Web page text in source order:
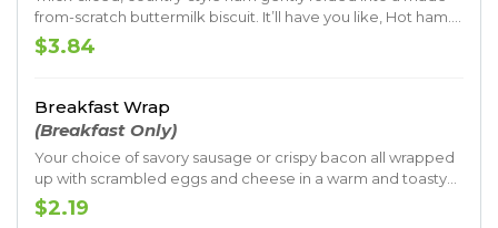
from-scratch buttermilk biscuit. It’ll have you like, Hot ham.
That’s good.
$3.84
Breakfast Wrap
(Breakfast Only)
Your choice of savory sausage or crispy bacon all wrapped
up with scrambled eggs and cheese in a warm and toasty
tortilla.
$2.19